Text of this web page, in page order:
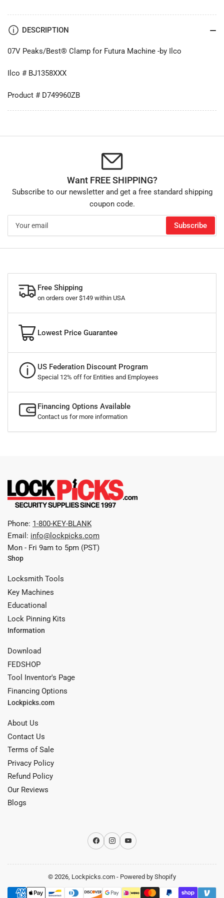
DESCRIPTION
07V Peaks/Best® Clamp for Futura Machine -by Ilco
Ilco # BJ1358XXX
Product # D749960ZB
Want FREE SHIPPING?
Subscribe to our newsletter and get a free standard shipping
coupon code.
email
Subscribe
Free Shipping
on orders over $149 within USA
Lowest Price Guarantee
US Federation Discount Program
Special 12% off for Entities and Employees
Financing Options Available
Contact us for more information
Phone: 1-800-KEY-BLANK
Email: info@lockpicks.com
Mon - Fri 9am to 5pm (PST)
Shop
Locksmith Tools
Key Machines
Educational
Lock Pinning Kits
Information
Download
FEDSHOP
Tool Inventor's Page
Financing Options
Lockpicks.com
About Us
Contact Us
Terms of Sale
Privacy Policy
Refund Policy
Our Reviews
Blogs
Facebook
InstagramYouTube
© 2026, Lockpicks.com - Powered by Shopify
Payment
methods